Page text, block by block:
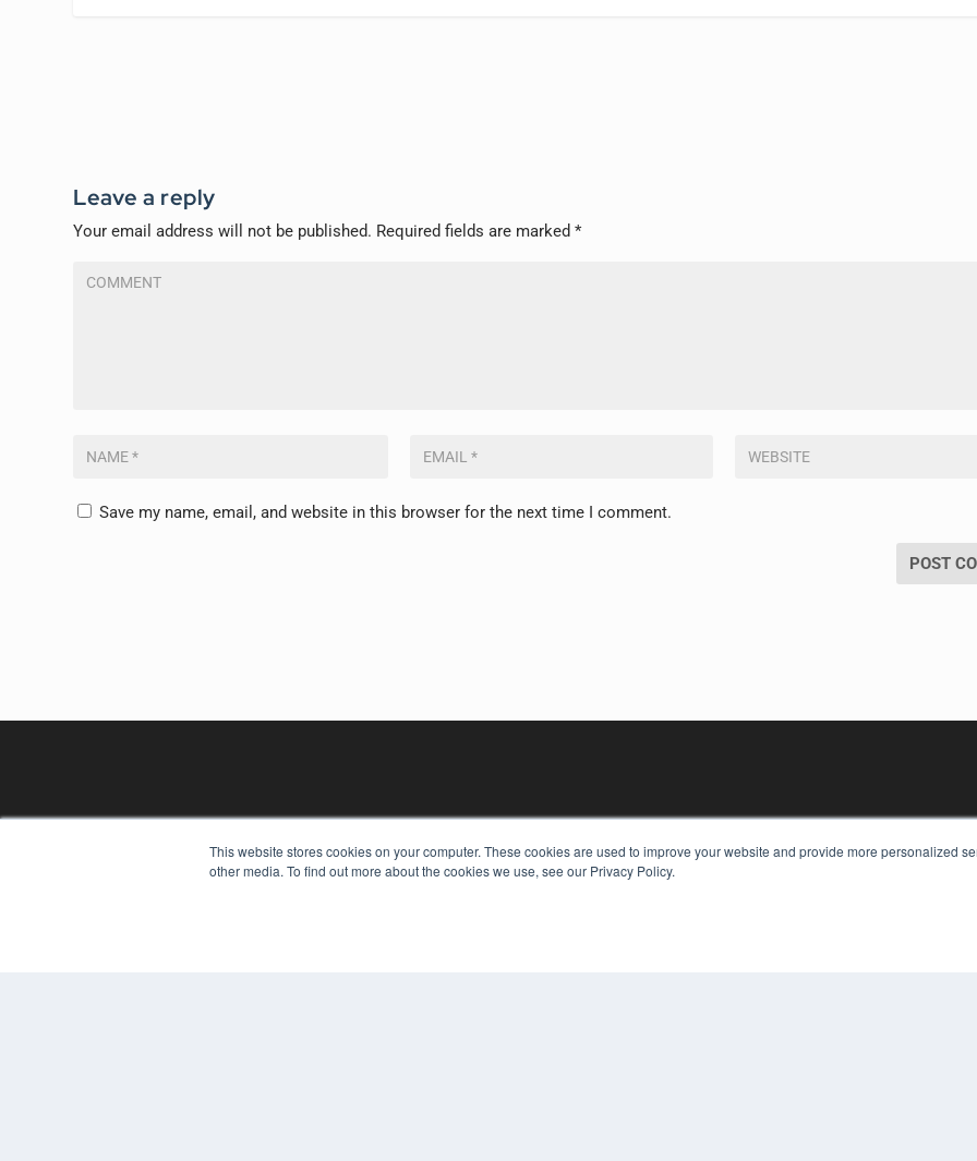
This website stores cookies on your computer. These cookies are used to improve your website and provide more personalized
other media. To find out more about the cookies we use, see our Privacy Policy.
Leave a reply
Your email address will not be published. Required fields are marked*
Save my name, email, and website in this browser for the next time I comment.